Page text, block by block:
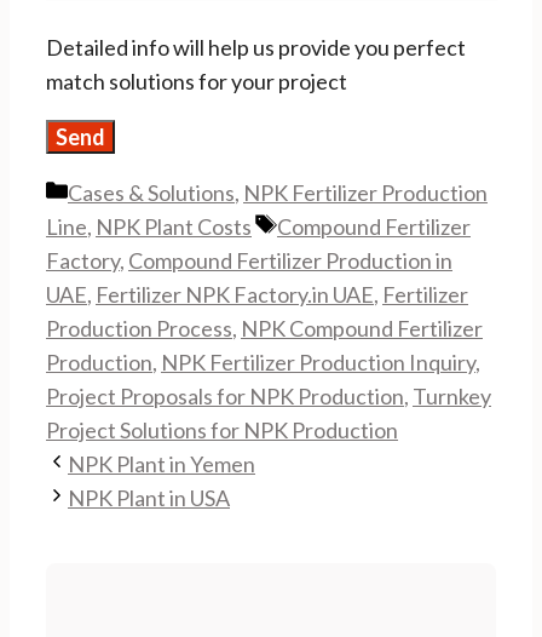
Detailed info will help us provide you perfect
match solutions for your project
Categories
Cases & Solutions, NPK Fertilizer Production
Line, NPK Plant Costs Tags
Compound Fertilizer
Factory, Compound Fertilizer Production in
UAE, Fertilizer NPK Factory.in UAE, Fertilizer
Production Process, NPK Compound Fertilizer
Production, NPK Fertilizer Production Inquiry,
Project Proposals for NPK Production, Turnkey
Project Solutions for NPK Production
NPK Plant in Yemen
NPK Plant in USA